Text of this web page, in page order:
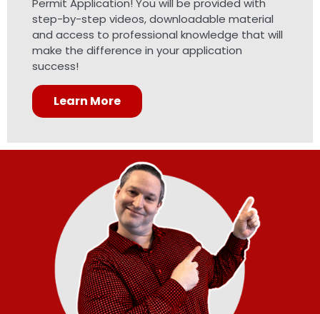
Permit Application! You will be provided with
step-by-step videos, downloadable material
and access to professional knowledge that will
make the difference in your application
success!
Learn More